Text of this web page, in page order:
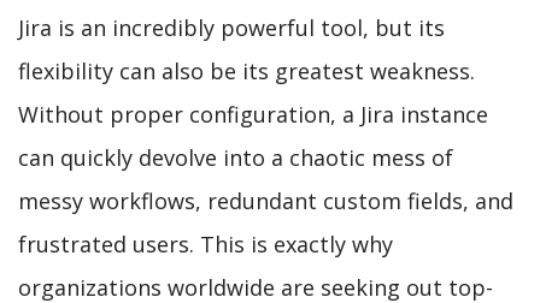
Jira is an incredibly powerful tool, but its
flexibility can also be its greatest weakness.
Without proper configuration, a Jira instance
can quickly devolve into a chaotic mess of
messy workflows, redundant custom fields, and
frustrated users. This is exactly why
organizations worldwide are seeking out top-